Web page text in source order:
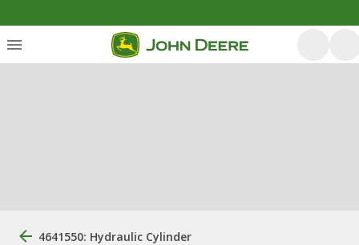
4641550: Hydraulic Cylinder